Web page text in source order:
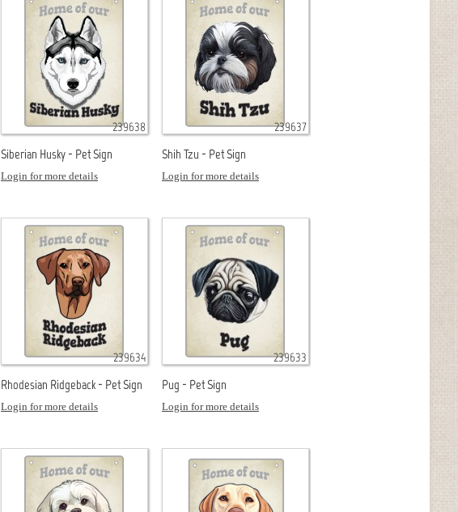
239638
Siberian Husky - Pet Sign
Login for more details
239637
Shih Tzu - Pet Sign
Login for more details
239634
Rhodesian Ridgeback - Pet Sign
Login for more details
239633
Pug - Pet Sign
Login for more details